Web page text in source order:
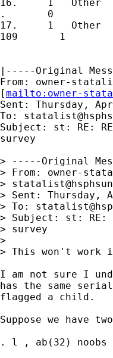
16.	1   Other    20     F    single       9       1         109
.       0
17.	1   Other     1     F    single      10       0         110
109       1
|-----Original
From: owner-
[mailto: owner-
Sent: Thursday,
To:
Subject: st: RE:
survey
> -----Original
> From: owner-
>
> Sent: Thursday,
> To:
> Subject: st: RE:
> survey
>
> This won't work
I am not sure I
has the same
flagged a child.
Suppose we have
. l , ab(32) noobs